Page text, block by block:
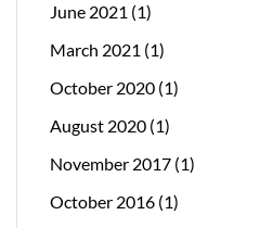
June 2021 (1)
March 2021 (1)
October 2020 (1)
August 2020 (1)
November 2017 (1)
October 2016 (1)